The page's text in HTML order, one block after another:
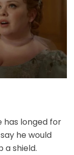
has longed for
he would
a shield.